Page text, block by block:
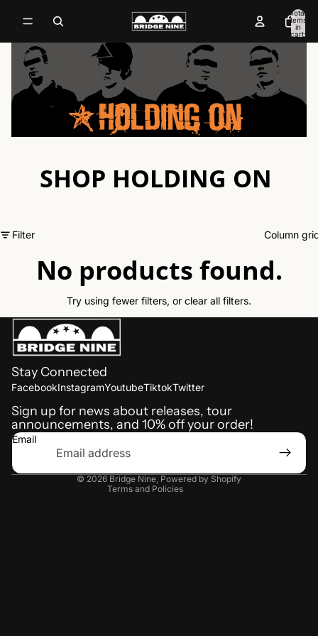
Total
items
in
cart:
0
SHOP HOLDING ON
Filter Column
No products found.
Try using fewer filters, or clear all filters.
Stay Connected
FacebookInstagramYoutubeTiktokTwitter
Sign up for news about releases, tour
announcements, and 10% off your order!
Email
© 2026 Bridge Nine Powered by Shopify
Terms and Policies
Refund policy
Terms of service